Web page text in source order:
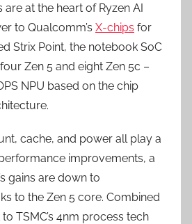
at the heart of Ryzen AI
to Qualcomm’s X-chips for
Strix Point, the notebook SoC
Zen 5 and eight Zen 5c –
NPU based on the chip
cache, and power all play a
improvements, a
gains are down to
to the Zen 5 core. Combined
TSMC’s 4nm process tech